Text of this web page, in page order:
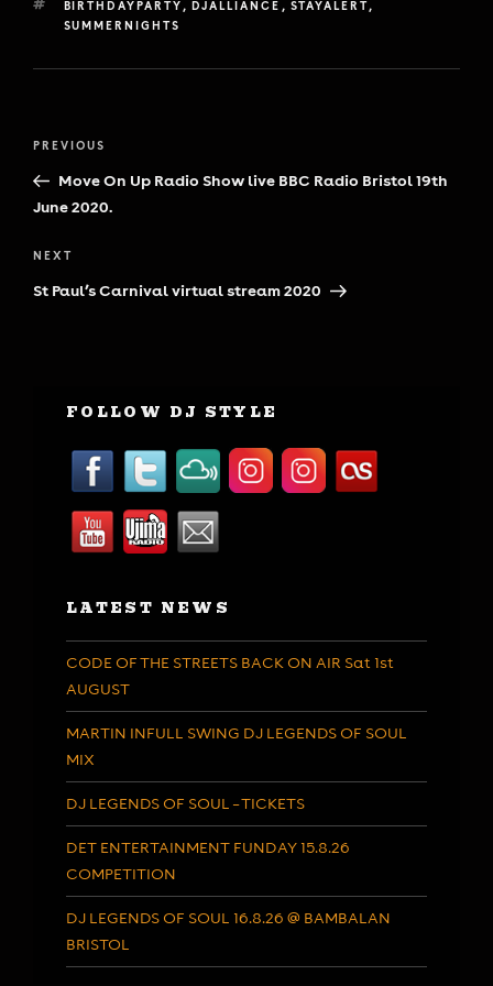
TAGS
BIRTHDAYPARTY , DJALLIANCE , STAYALERT,
SUMMERNIGHTS
Previous
Post
PREVIOUS
Move On Up Radio Show live BBC Radio Bristol 19th
June 2020.
Next
Post
NEXT
St Paul’s Carnival virtual stream 2020
FOLLOW DJ STYLE
LATEST NEWS
CODE OF THE STREETS BACK ON AIR Sat 1st
AUGUST
MARTIN INFULL SWING DJ LEGENDS OF SOUL
MIX
DJ LEGENDS OF SOUL – TICKETS
DET ENTERTAINMENT FUNDAY 15.8.26
COMPETITION
DJ LEGENDS OF SOUL 16.8.26 @ BAMBALAN
BRISTOL